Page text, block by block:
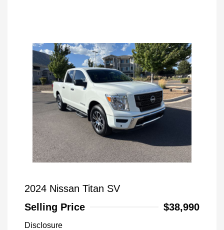
2024 Nissan Titan SV
Selling Price
$38,990
Disclosure